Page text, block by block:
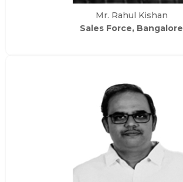
Mr. Rahul Kishan
Sales Force, Bangalore